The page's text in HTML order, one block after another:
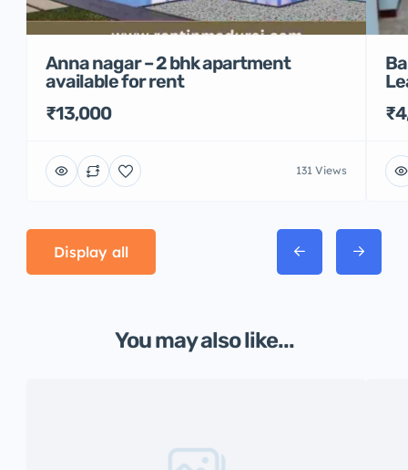
Anna nagar – 2 bhk apartment
available for rent
₹13,000
131 Views
Display all
You may also like...